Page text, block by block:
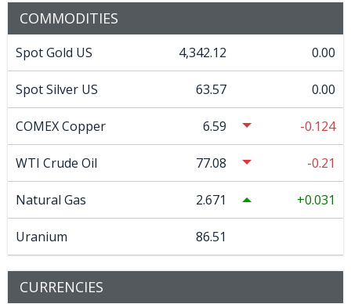
COMMODITIES
Spot Gold US 4,342.12 0.00
Spot Silver US 63.57 0.00
COMEX Copper 6.59 -0.124
WTI Crude Oil 77.08 -0.21
Natural Gas 2.671 0.031
Uranium 86.51
CURRENCIES